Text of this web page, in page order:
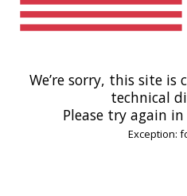
We’re sorry, this site
technical
Please try again
Exception: